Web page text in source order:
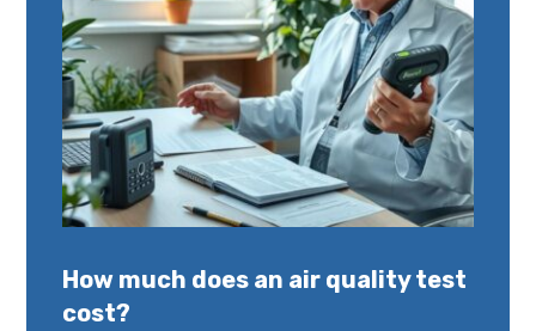
How much does an air quality test
cost?